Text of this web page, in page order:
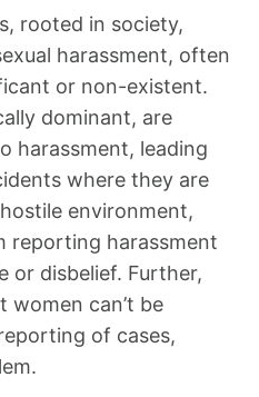
rooted in society,
harassment, often
or non-existent.
dominant, are
harassment, leading
where they are
environment,
reporting harassment
or disbelief. Further,
can’t be
of cases,